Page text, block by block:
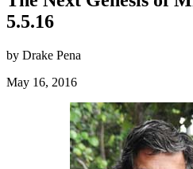
5.5.16
by Drake Pena
May 16, 2016